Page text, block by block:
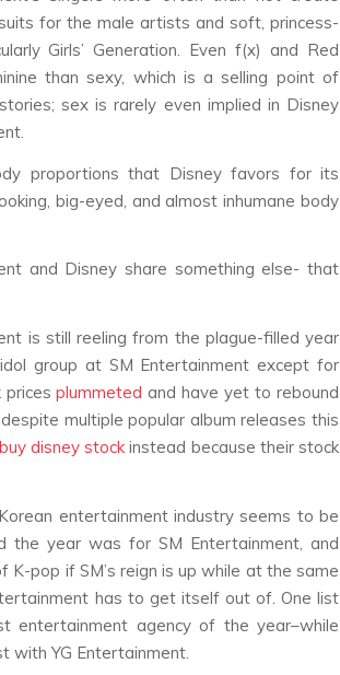
for the male artists and soft, princess-
Girls’ Generation. Even f(x) and Red
than sexy, which is a selling point of
sex is rarely even implied in Disney
proportions that Disney favors for its
big-eyed, and almost inhumane body
and Disney share something else- that
is still reeling from the plague-filled year
group at SM Entertainment except for
pricesplummeted and have yet to rebound
multiple popular album releases this
disney stock instead because their stock
entertainment industry seems to be
the year was for SM Entertainment, and
pop if SM’s reign is up while at the same
has to get itself out of. One list
entertainment agency of the year–while
YG Entertainment.